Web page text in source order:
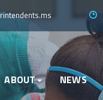
ABOUT NEWS